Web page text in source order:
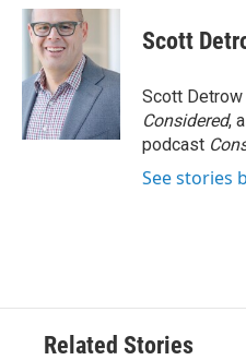
c
e
o
k
i
t
t
e
r
n
d
I
n
Scott
Scott
Considered,
podcast
See stories
Related Stories